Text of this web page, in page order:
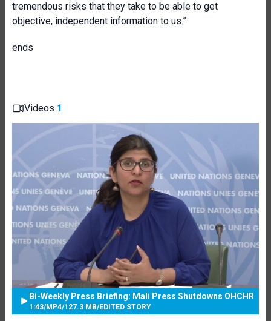
tremendous risks that they take to be able to get
objective, independent information to us.”
ends
Videos 1
Bi-Weekly Press Briefing: Mali Press Shutdowns OHCHR
1:43/MP4/127.3 MB/EDITED STORY